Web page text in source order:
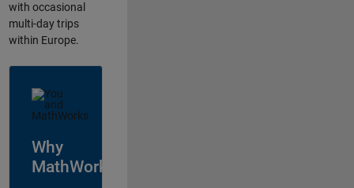
with occasional
multi-day trips
within Europe.
Why
MathWorks?